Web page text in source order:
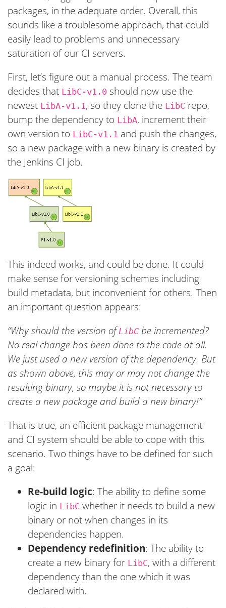
packages, in the adequate order. Overall, this
sounds like a troublesome approach, that could
easily lead to problems and unnecessary
saturation of our CI servers.
First, let’s figure out a manual process. The team
decides that LibC-v1.0 should now use the
newest LibA-v1.1, so they clone the LibC repo,
bump the dependency to LibA, increment their
own version to LibC-v1.1 and push the changes,
so a new package with a new binary is created by
the Jenkins CI job.
This indeed works, and could be done. It could
make sense for versioning schemes including
build metadata, but inconvenient for others. Then
an important question appears:
“Why should the version ofLibC be incremented?
No real change has been done to the code at all.
We just used a new version of the dependency. But
as shown above, this may or may not change the
resulting binary, so maybe it is not necessary to
create a new package and build a new binary!”
That is true, an efficient package management
and CI system should be able to cope with this
scenario. Two things have to be defined for such
a goal:
Re-build logic: The ability to define some
logic in LibC whether it needs to build a new
binary or not when changes in its
dependencies happen.
Dependency redefinition: The ability to
create a new binary for LibC, with a different
dependency than the one which it was
declared with.